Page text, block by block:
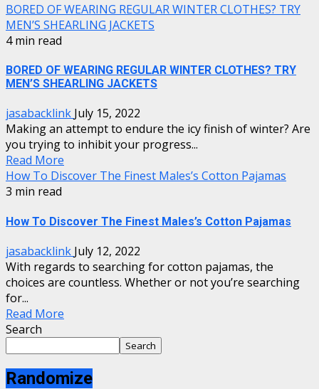
BORED OF WEARING REGULAR WINTER CLOTHES? TRY
MEN’S SHEARLING JACKETS
4 min read
BORED OF WEARING REGULAR WINTER CLOTHES? TRY
MEN’S SHEARLING JACKETS
jasabacklink July 15, 2022
Making an attempt to endure the icy finish of winter? Are
you trying to inhibit your progress...
Read More
How To Discover The Finest Males’s Cotton Pajamas
3 min read
How To Discover The Finest Males’s Cotton Pajamas
jasabacklink July 12, 2022
With regards to searching for cotton pajamas, the
choices are countless. Whether or not you’re searching
for...
Read More
Search
Search
Randomize